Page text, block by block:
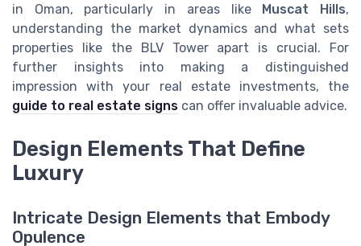
in Oman, particularly in areas like Muscat Hills,
understanding the market dynamics and what sets
properties like the BLV Tower apart is crucial. For
further insights into making a distinguished
impression with your real estate investments, the
guide to real estate signs can offer invaluable advice.
Design Elements That Define
Luxury
Intricate Design Elements that Embody
Opulence